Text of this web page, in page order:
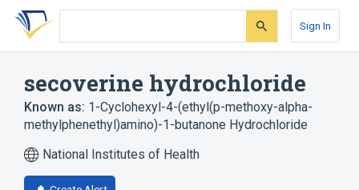
Skip
search
Skip
Skip
account
Sign In
secoverine hydrochloride
Known as: 1-Cyclohexyl-4-(ethyl(p-methoxy-alpha-
methylphenethyl)amino)-1-butanone Hydrochloride
National Institutes of Health